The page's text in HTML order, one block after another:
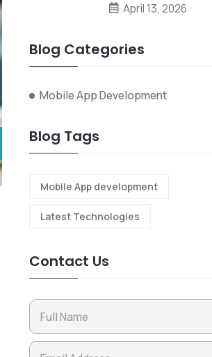
April 13, 2026
Blog Categories
Mobile App Development
Blog Tags
Mobile App development
Latest Technologies
Contact Us